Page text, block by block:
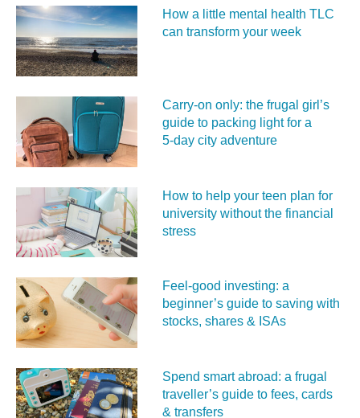
How a little mental health TLC
can transform your week
Carry‑on only: the frugal girl’s
guide to packing light for a
5‑day city adventure
How to help your teen plan for
university without the financial
stress
Feel‑good investing: a
beginner’s guide to saving with
stocks, shares & ISAs
Spend smart abroad: a frugal
traveller’s guide to fees, cards
& transfers